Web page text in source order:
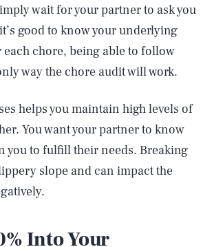
wait for your partner to ask you
good to know your underlying
chore, being able to follow
way the chore audit will work.
helps you maintain high levels of
You want your partner to know
you to fulfill their needs. Breaking
slope and can impact the
Into Your